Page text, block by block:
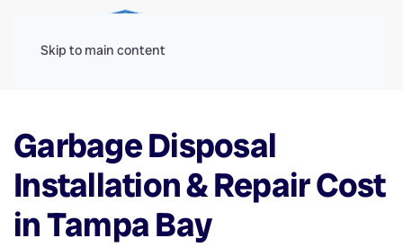
Skip to main content
Garbage Disposal
Installation & Repair Cost
in Tampa Bay